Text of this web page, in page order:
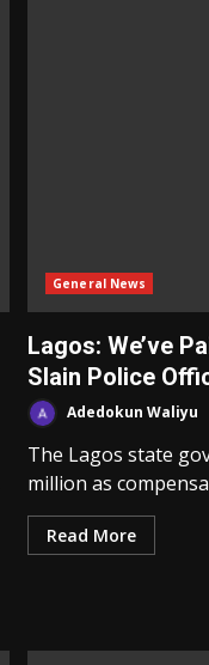
General News
Lagos: We’ve
Slain Police
Adedokun Waliyu
The Lagos state
million as
Read More